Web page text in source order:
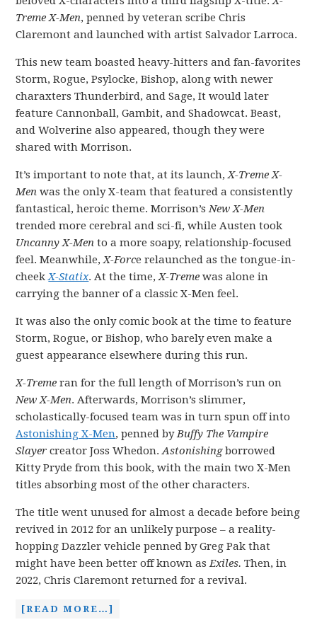
Treme X-Men, penned by veteran scribe Chris
Claremont and launched with artist Salvador Larroca.
This new team boasted heavy-hitters and fan-favorites
Storm, Rogue, Psylocke, Bishop, along with newer
charaxters Thunderbird, and Sage, It would later
feature Cannonball, Gambit, and Shadowcat. Beast,
and Wolverine also appeared, though they were
shared with Morrison.
It’s important to note that, at its launch,X-Treme X-
Men was the only X-team that featured a consistently
fantastical, heroic theme. Morrison’sNew X-Men
trended more cerebral and sci-fi, while Austen took
Uncanny X-Men to a more soapy, relationship-focused
feel. Meanwhile,X-Force relaunched as the tongue-in-
cheekX-Statix. At the time,X-Treme was alone in
carrying the banner of a classic X-Men feel.
It was also the only comic book at the time to feature
Storm, Rogue, or Bishop, who barely even make a
guest appearance elsewhere during this run.
X-Treme ran for the full length of Morrison’s run on
New X-Men. Afterwards, Morrison’s slimmer,
scholastically-focused team was in turn spun off into
Astonishing X-Men, penned byBuffy The Vampire
Slayer creator Joss Whedon.Astonishingborrowed
Kitty Pryde from this book, with the main two X-Men
titles absorbing most of the other characters.
The title went unused for almost a decade before being
revived in 2012 for an unlikely purpose – a reality-
hopping Dazzler vehicle penned by Greg Pak that
might have been better off known asExiles.Then, in
2022, Chris Claremont returned for a revival.
[READ MORE…]